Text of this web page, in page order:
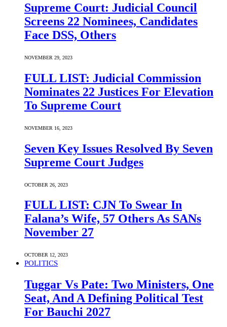
Supreme Court: Judicial Council
Screens 22 Nominees, Candidates
Face DSS, Others
NOVEMBER 29, 2023
FULL LIST: Judicial Commission
Nominates 22 Justices For Elevation
To Supreme Court
NOVEMBER 16, 2023
Seven Key Issues Resolved By Seven
Supreme Court Judges
OCTOBER 26, 2023
FULL LIST: CJN To Swear In
Falana’s Wife, 57 Others As SANs
November 27
OCTOBER 12, 2023
POLITICS
Tuggar Vs Pate: Two Ministers, One
Seat, And A Defining Political Test
For Bauchi 2027